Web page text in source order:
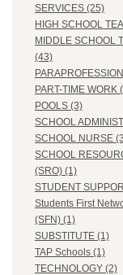
SERVICES (25)
HIGH SCHOOL
MIDDLE SCHOOL
(43)
PART-TIME WORK
POOLS (3)
SCHOOL
SCHOOL NURSE
SCHOOL
(SRO) (1)
STUDENT
Students First
(SFN) (1)
SUBSTITUTE (1)
TAP Schools (1)
TECHNOLOGY (2)